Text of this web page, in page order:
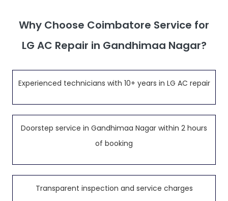
Why Choose Coimbatore Service for
LG AC Repair in Gandhimaa Nagar?
Experienced technicians with 10+ years in LG AC repair
Doorstep service in Gandhimaa Nagar within 2 hours
of booking
Transparent inspection and service charges